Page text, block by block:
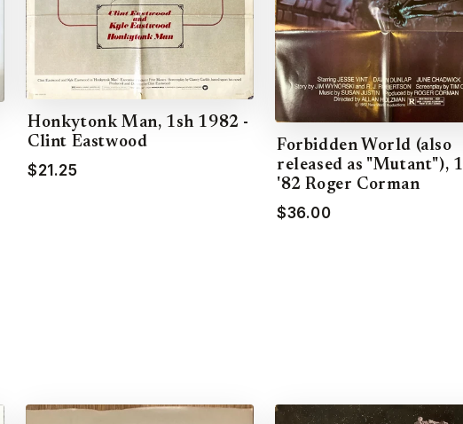
Honkytonk Man, 1sh 1982 -
Clint Eastwood
$21.25
Forbidden World (also
released as "Mutant"),
'82 Roger Corman
$36.00